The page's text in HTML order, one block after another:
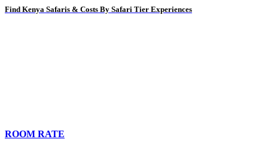
Find Kenya Safaris & Costs By Safari Tier Experiences
ROOM RATE